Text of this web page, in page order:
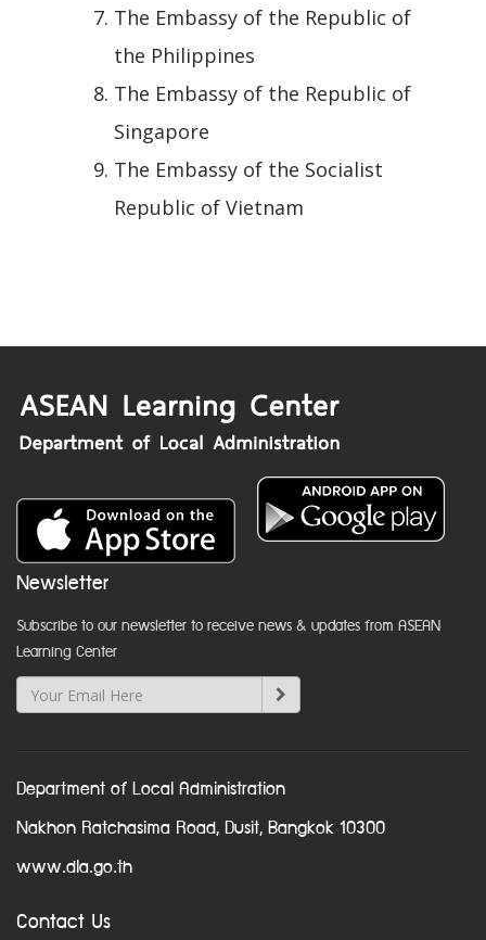
The Embassy of the Republic of
the Philippines
The Embassy of the Republic of
Singapore
The Embassy of the Socialist
Republic of Vietnam
Newsletter
Subscribe to our newsletter to receive news & updates from ASEAN
Learning Center
Department of Local Administration
Nakhon Ratchasima Road, Dusit, Bangkok 10300
www.dla.go.th
Contact Us